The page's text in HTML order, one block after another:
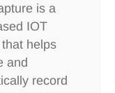
is a
IOT
helps
and
record